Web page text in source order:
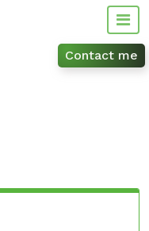
Contact me